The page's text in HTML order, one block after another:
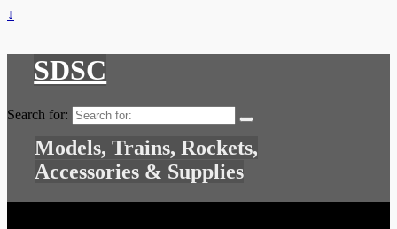
↓
SDSC
Search for:
Models, Trains, Rockets,
Accessories & Supplies